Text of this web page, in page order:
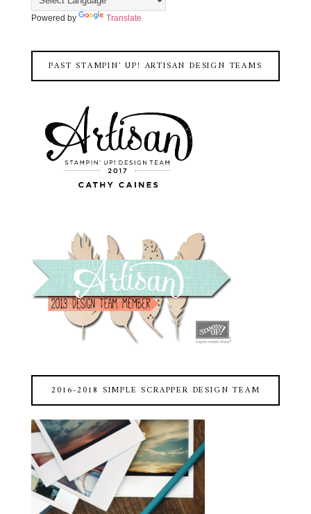
Powered by Translate
PAST STAMPIN' UP! ARTISAN DESIGN TEAMS
2016-2018 SIMPLE SCRAPPER DESIGN TEAM